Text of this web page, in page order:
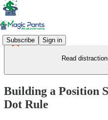
Subscribe Sign in
Read
Building a Position
Dot Rule